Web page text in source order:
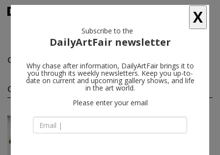
Chung Eun-Mo
Chung Eun-Mo solo shows (3)
Jul 26 - Nov 29, 2025
Chung Eun-Mo
X
Subscribe to the
DailyArtFair newsletter
Why chase after information, DailyArtFair brings it to
you through its weekly newsletters. Keep you up-to-
date on current and upcoming gallery shows, and life
in the art world.
Please enter your email